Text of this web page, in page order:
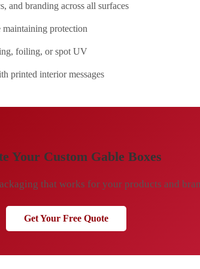
and branding across all surfaces
protection
foiling, or spot UV
printed interior messages
Your Custom Gable Boxes
that works for your products and
Get Your Free Quote